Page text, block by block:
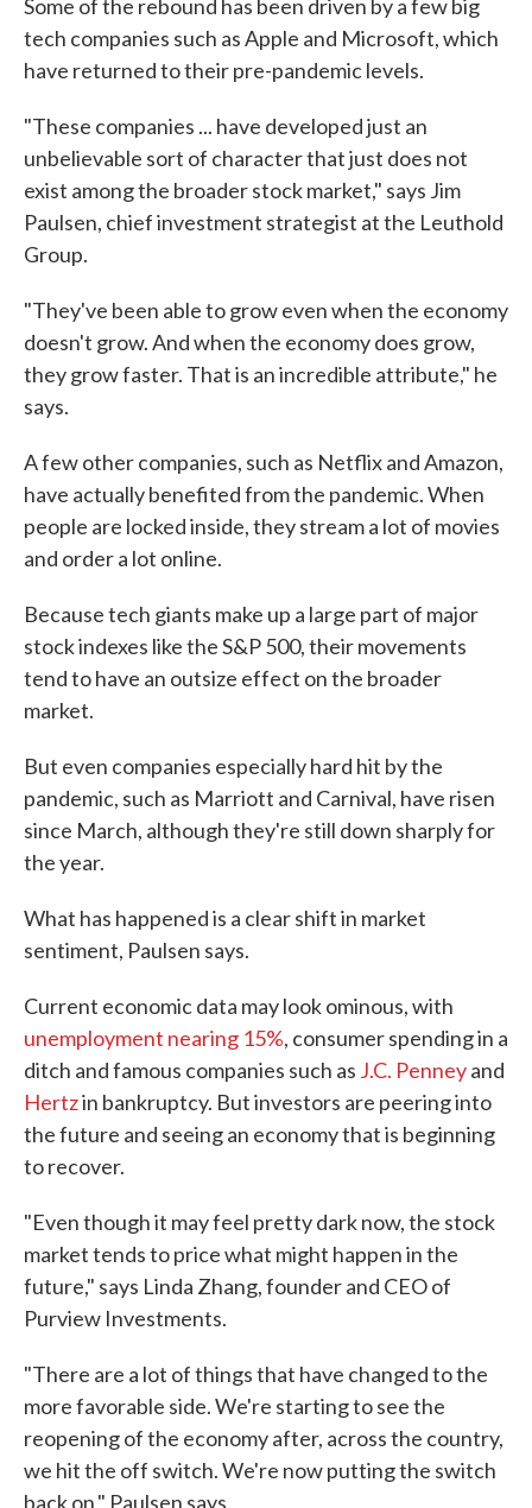
Some of the rebound has been driven by a few big
tech companies such as Apple and Microsoft, which
have returned to their pre-pandemic levels.
"These companies ... have developed just an
unbelievable sort of character that just does not
exist among the broader stock market," says Jim
Paulsen, chief investment strategist at the Leuthold
Group.
"They've been able to grow even when the economy
doesn't grow. And when the economy does grow,
they grow faster. That is an incredible attribute," he
says.
A few other companies, such as Netflix and Amazon,
have actually benefited from the pandemic. When
people are locked inside, they stream a lot of movies
and order a lot online.
Because tech giants make up a large part of major
stock indexes like the S&P 500, their movements
tend to have an outsize effect on the broader
market.
But even companies especially hard hit by the
pandemic, such as Marriott and Carnival, have risen
since March, although they're still down sharply for
the year.
What has happened is a clear shift in market
sentiment, Paulsen says.
Current economic data may look ominous, with
unemployment nearing 15%, consumer spending in a
ditch and famous companies such as J.C. Penneyand
Hertzin bankruptcy. But investors are peering into
the future and seeing an economy that is beginning
to recover.
"Even though it may feel pretty dark now, the stock
market tends to price what might happen in the
future," says Linda Zhang, founder and CEO of
Purview Investments.
"There are a lot of things that have changed to the
more favorable side. We're starting to see the
reopening of the economy after, across the country,
we hit the off switch. We're now putting the switch
back on," Paulsen says.